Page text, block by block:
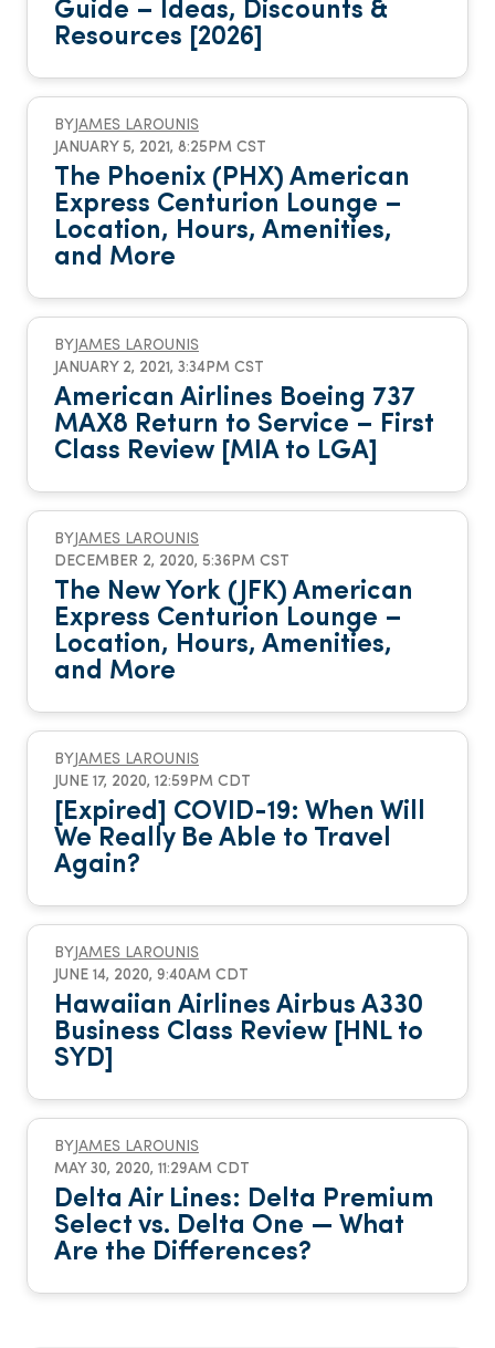
Guide – Ideas, Discounts &
Resources [2026]
BY JAMES LAROUNIS
JANUARY 5, 2021, 8:25PM CST
The Phoenix (PHX) American
Express Centurion Lounge –
Location, Hours, Amenities,
and More
BY JAMES LAROUNIS
JANUARY 2, 2021, 3:34PM CST
American Airlines Boeing 737
MAX8 Return to Service – First
Class Review [MIA to LGA]
BY JAMES LAROUNIS
DECEMBER 2, 2020, 5:36PM CST
The New York (JFK) American
Express Centurion Lounge –
Location, Hours, Amenities,
and More
BY JAMES LAROUNIS
JUNE 17, 2020, 12:59PM CDT
[Expired] COVID-19: When Will
We Really Be Able to Travel
Again?
BY JAMES LAROUNIS
JUNE 14, 2020, 9:40AM CDT
Hawaiian Airlines Airbus A330
Business Class Review [HNL to
SYD]
BY JAMES LAROUNIS
MAY 30, 2020, 11:29AM CDT
Delta Air Lines: Delta Premium
Select vs. Delta One — What
Are the Differences?